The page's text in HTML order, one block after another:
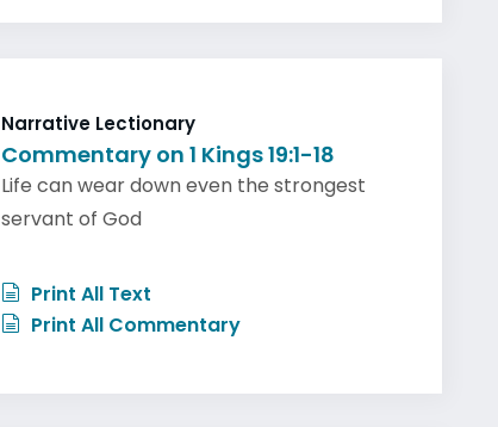
Narrative Lectionary
Commentary on 1 Kings 19:1-18
Life can wear down even the strongest
servant of God
Print All Text
Print All Commentary